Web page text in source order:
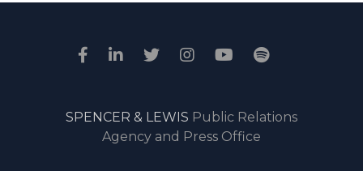
SPENCER & LEWIS Public Relations
Agency and Press Office